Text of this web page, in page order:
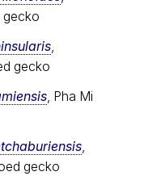
,
gecko
, Pha Mi
,
gecko